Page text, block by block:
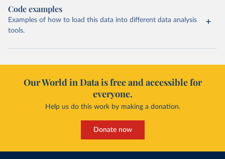
Code examples
Examples of how to load this data into different data analysis
tools.
Our World in Data is free and accessible for
everyone.
Help us do this work by making a donation.
Donate now